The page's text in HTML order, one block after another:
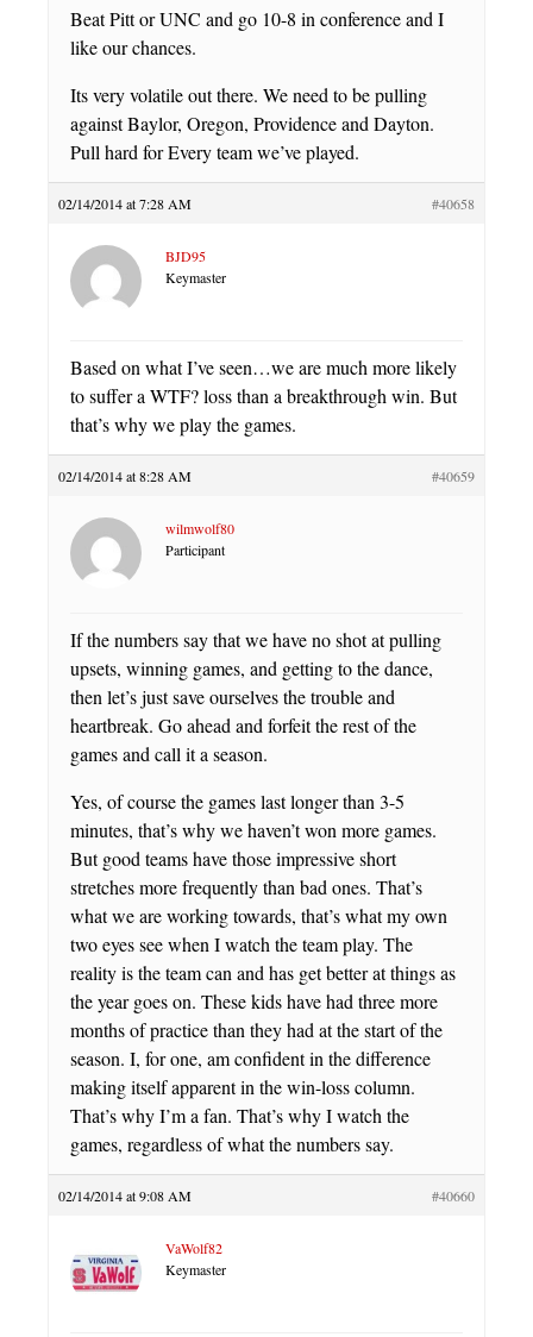
Beat Pitt or UNC and go 10-8 in conference and I
like our chances.
Its very volatile out there. We need to be pulling
against Baylor, Oregon, Providence and Dayton.
Pull hard for Every team we’ve played.
02/14/2014 at 7:28 AM #40658
BJD95
Keymaster
Based on what I’ve seen…we are much more likely
to suffer a WTF? loss than a breakthrough win. But
that’s why we play the games.
02/14/2014 at 8:28 AM #40659
wilmwolf80
Participant
If the numbers say that we have no shot at pulling
upsets, winning games, and getting to the dance,
then let’s just save ourselves the trouble and
heartbreak. Go ahead and forfeit the rest of the
games and call it a season.
Yes, of course the games last longer than 3-5
minutes, that’s why we haven’t won more games.
But good teams have those impressive short
stretches more frequently than bad ones. That’s
what we are working towards, that’s what my own
two eyes see when I watch the team play. The
reality is the team can and has get better at things as
the year goes on. These kids have had three more
months of practice than they had at the start of the
season. I, for one, am confident in the difference
making itself apparent in the win-loss column.
That’s why I’m a fan. That’s why I watch the
games, regardless of what the numbers say.
02/14/2014 at 9:08 AM #40660
VaWolf82
Keymaster